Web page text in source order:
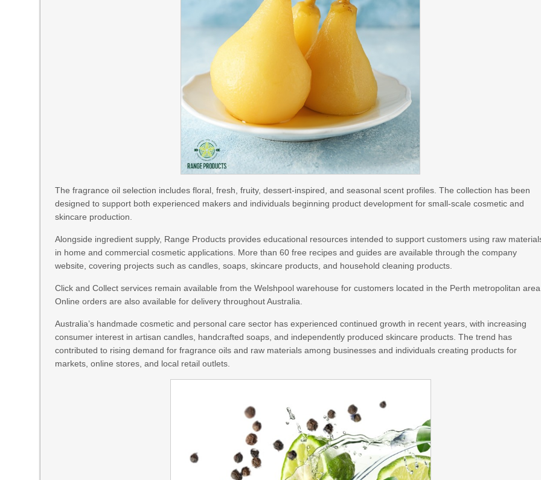
The fragrance oil selection includes floral, fresh, fruity, dessert-inspired, and seasonal scent profiles. The collection has been
designed to support both experienced makers and individuals beginning product development for small-scale cosmetic and
skincare production.
Alongside ingredient supply, Range Products provides educational resources intended to support customers using raw
in home and commercial cosmetic applications. More than 60 free recipes and guides are available through the company
website, covering projects such as candles, soaps, skincare products, and household cleaning products.
Click and Collect services remain available from the Welshpool warehouse for customers located in the Perth metropolitan
Online orders are also available for delivery throughout Australia.
Australia’s handmade cosmetic and personal care sector has experienced continued growth in recent years, with increasing
consumer interest in artisan candles, handcrafted soaps, and independently produced skincare products. The trend has
contributed to rising demand for fragrance oils and raw materials among businesses and individuals creating products for
markets, online stores, and local retail outlets.